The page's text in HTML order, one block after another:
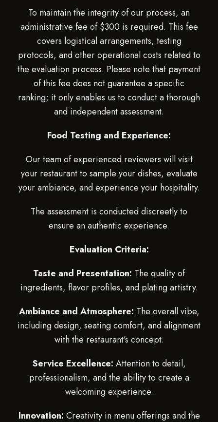
To maintain the integrity of our process, an
administrative fee of $300 is required. This fee
covers logistical arrangements, testing
protocols, and other operational costs related to
the evaluation process. Please note that payment
of this fee does not guarantee a specific
ranking; it only enables us to conduct a thorough
and independent assessment.
Food Testing and Experience:
Our team of experienced reviewers will visit
your restaurant to sample your dishes, evaluate
your ambiance, and experience your hospitality.
The assessment is conducted discreetly to
ensure an authentic experience.
Evaluation Criteria:
Taste and Presentation: The quality of
ingredients, flavor profiles, and plating artistry.
Ambiance and Atmosphere: The overall vibe,
including design, seating comfort, and alignment
with the restaurant’s concept.
Service Excellence: Attention to detail,
professionalism, and the ability to create a
welcoming experience.
Innovation: Creativity in menu offerings and the